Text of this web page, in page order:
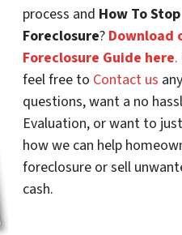
process and How To Stop
Foreclosure? Download
Foreclosure Guide here.
feel free to Contact us
questions, want a no
Evaluation, or want to
how we can help
foreclosure or sell
cash.